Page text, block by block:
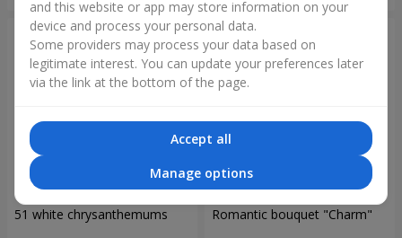
51 white chrysanthemums Romantic bouquet "Charm"
and this website or app may store information on your
device and process your personal data.
Some providers may process your data based on
legitimate interest. You can update your preferences later
via the link at the bottom of the page.
Accept all
Manage options